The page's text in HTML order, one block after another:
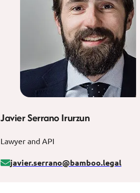
Javier Serrano Irurzun
Lawyer and API
javier.serrano@bamboo.legal